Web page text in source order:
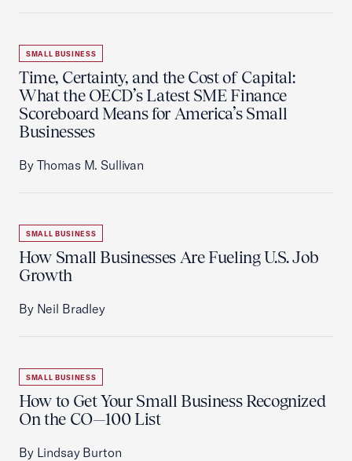
SMALL BUSINESS
Time, Certainty, and the Cost of Capital:
What the OECD’s Latest SME Finance
Scoreboard Means for America’s Small
Businesses
By Thomas M. Sullivan
SMALL BUSINESS
How Small Businesses Are Fueling U.S. Job
Growth
By Neil Bradley
SMALL BUSINESS
How to Get Your Small Business Recognized
On the CO—100 List
By Lindsay Burton